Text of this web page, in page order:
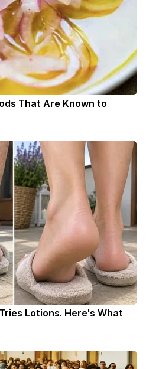
That Are Known to
Lotions. Here's What